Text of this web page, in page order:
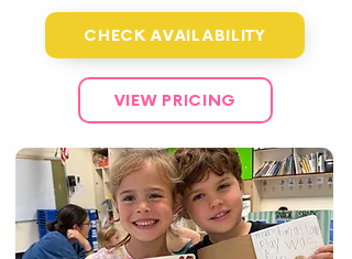
CHECK AVAILABILITY
VIEW PRICING